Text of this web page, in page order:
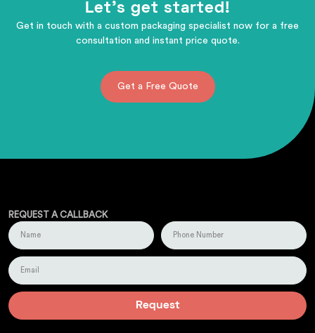
Let's get started!
Get in touch with a custom packaging specialist now for a free
consultation and instant price quote.
Get a Free Quote
REQUEST A CALLBACK
Request